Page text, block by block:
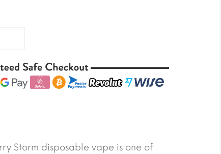
Storm disposable vape is one of